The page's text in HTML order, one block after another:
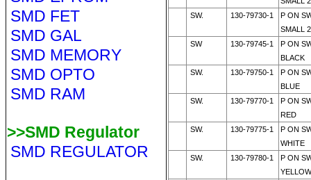
SMD FET
SMD GAL
SMD MEMORY
SMD OPTO
SMD RAM
>>SMD Regulator
SMD REGULATOR
SW.
130-79730-1
P ON
SMALL
SW
130-79745-1
P ON
BLACK
SW.
130-79750-1
P ON
BLUE
SW.
130-79770-1
P ON
RED
SW.
130-79775-1
P ON
WHITE
SW.
130-79780-1
P ON
YELLOW